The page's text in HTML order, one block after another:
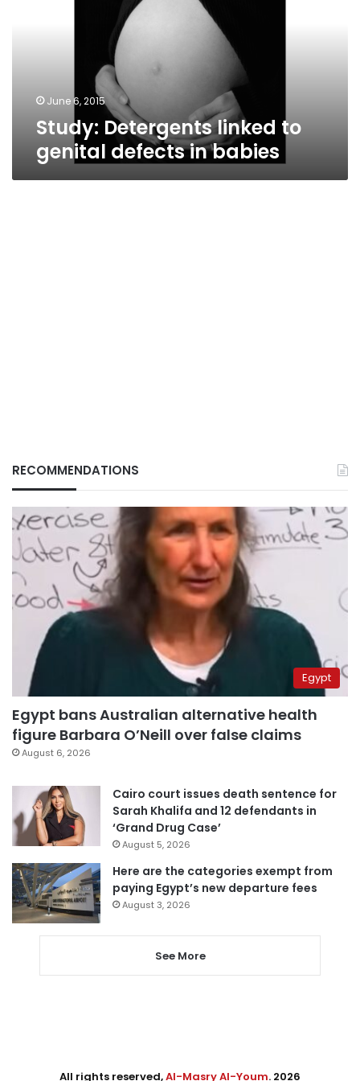
June 6, 2015
Study: Detergents linked to
genital defects in babies
RECOMMENDATIONS
Egypt
Egypt bans Australian alternative health
figure Barbara O’Neill over false claims
August 6, 2026
Cairo court issues death sentence for
Sarah Khalifa and 12 defendants in
‘Grand Drug Case’
August 5, 2026
Here are the categories exempt from
paying Egypt’s new departure fees
August 3, 2026
See More
All rights reserved,Al-Masry Al-Youm. 2026